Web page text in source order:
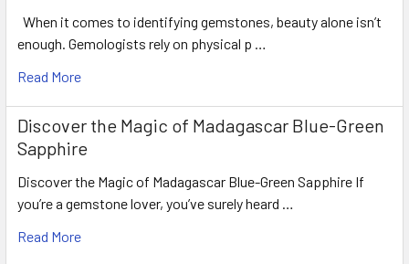
When it comes to identifying gemstones, beauty alone isn’t
enough. Gemologists rely on physical p …
Read More
Discover the Magic of Madagascar Blue-Green
Sapphire
Discover the Magic of Madagascar Blue-Green Sapphire If
you’re a gemstone lover, you’ve surely heard …
Read More